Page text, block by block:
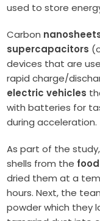
used to store
Carbon
supercapacitors
devices that are
rapid charge/
electric vehicles
with batteries for
during acceleration.
As part of the
shells from the
dried them at a
hours. Next, the
powder which they